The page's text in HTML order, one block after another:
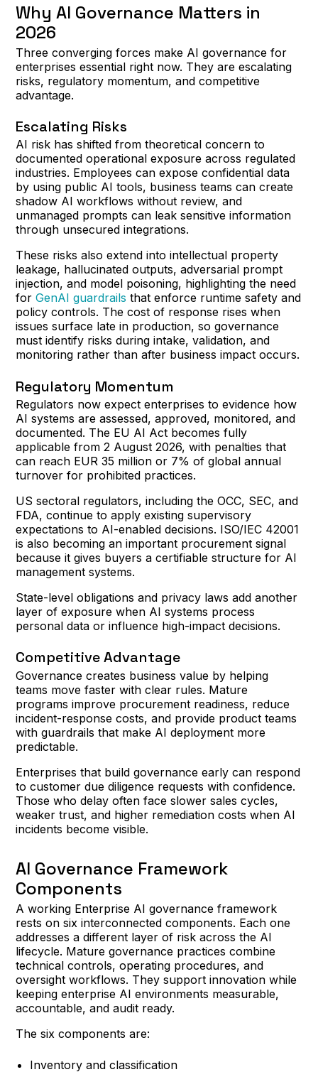
Why AI Governance Matters in
2026
Three converging forces make AI governance for
enterprises essential right now. They are escalating
risks, regulatory momentum, and competitive
advantage.
Escalating Risks
AI risk has shifted from theoretical concern to
documented operational exposure across regulated
industries. Employees can expose confidential data
by using public AI tools, business teams can create
shadow AI workflows without review, and
unmanaged prompts can leak sensitive information
through unsecured integrations.
These risks also extend into intellectual property
leakage, hallucinated outputs, adversarial prompt
injection, and model poisoning, highlighting the need
forGenAI guardrails that enforce runtime safety and
policy controls. The cost of response rises when
issues surface late in production, so governance
must identify risks during intake, validation, and
monitoring rather than after business impact occurs.
Regulatory Momentum
Regulators now expect enterprises to evidence how
AI systems are assessed, approved, monitored, and
documented. The EU AI Act becomes fully
applicable from 2 August 2026, with penalties that
can reach EUR 35 million or 7% of global annual
turnover for prohibited practices.
US sectoral regulators, including the OCC, SEC, and
FDA, continue to apply existing supervisory
expectations to AI-enabled decisions. ISO/IEC 42001
is also becoming an important procurement signal
because it gives buyers a certifiable structure for AI
management systems.
State-level obligations and privacy laws add another
layer of exposure when AI systems process
personal data or influence high-impact decisions.
Competitive Advantage
Governance creates business value by helping
teams move faster with clear rules. Mature
programs improve procurement readiness, reduce
incident-response costs, and provide product teams
with guardrails that make AI deployment more
predictable.
Enterprises that build governance early can respond
to customer due diligence requests with confidence.
Those who delay often face slower sales cycles,
weaker trust, and higher remediation costs when AI
incidents become visible.
AI Governance Framework
Components
A working Enterprise AI governance framework
rests on six interconnected components. Each one
addresses a different layer of risk across the AI
lifecycle. Mature governance practices combine
technical controls, operating procedures, and
oversight workflows. They support innovation while
keeping enterprise AI environments measurable,
accountable, and audit ready.
The six components are:
Inventory and classification